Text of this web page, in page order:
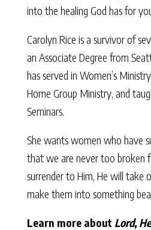
into the healing God has for
Carolyn Rice is a survivor of
an Associate Degree from
has served in Women’s
Home Group Ministry, and
Seminars.
She wants women who have
that we are never too broken
surrender to Him, He will take
make them into something
Learn more about Lord,